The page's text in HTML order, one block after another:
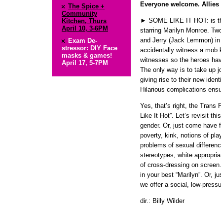
Everyone welcome. Allies
► SOME LIKE IT HOT: is
starring Marilyn Monroe.
and Jerry (Jack Lemmon)
accidentally witness a mob
witnesses so the heroes
The only way is to take up
giving rise to their new
Hilarious complications
Yes, that’s right, the Trans
Like It Hot”. Let’s revisit
gender. Or, just come have
poverty, kink, notions of
problems of sexual
stereotypes, white
of cross-dressing on
in your best “Marilyn”. Or,
we offer a social, low-
dir.: Billy Wilder
The Spice +
Community
Kitchen, Thurs
April 10, 3-6PM
Exam De-
stressor: DIY Face
masks & games!
April 17, 5-7PM